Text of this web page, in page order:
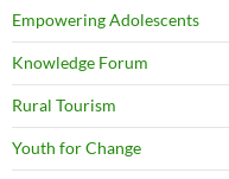
Empowering Adolescents
Knowledge Forum
Rural Tourism
Youth for Change